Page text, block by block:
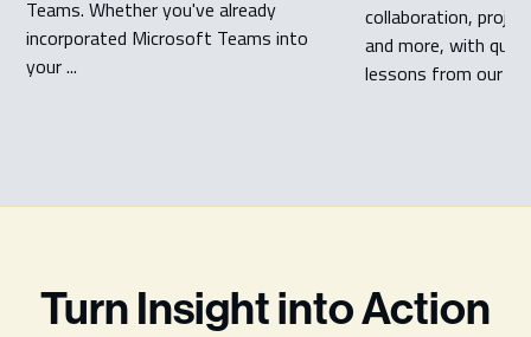
Teams. Whether you've already
incorporated Microsoft Teams into
your ...
collaboration,
and more, with
lessons from our ...
Turn Insight into Action